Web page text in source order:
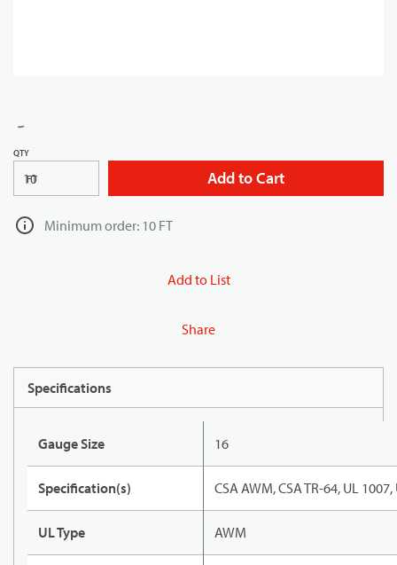
QTY
FT Add to Cart
Minimum order: 10 FT
Add to List
Share
Specifications
Gauge Size 16
Specification(s) CSA AWM, CSA TR-64, UL
UL Type AWM